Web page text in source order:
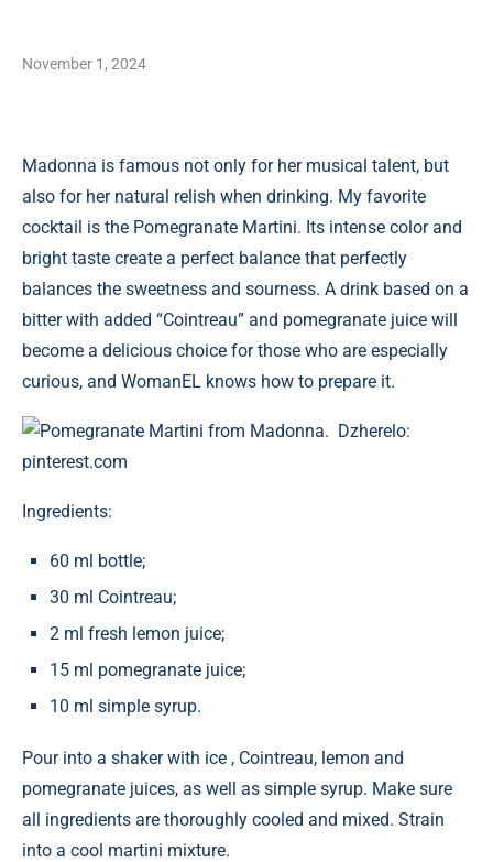
November 1, 2024
Madonna is famous not only for her musical talent, but
also for her natural relish when drinking. My favorite
cocktail is the Pomegranate Martini. Its intense color and
bright taste create a perfect balance that perfectly
balances the sweetness and sourness. A drink based on a
bitter with added “Cointreau” and pomegranate juice will
become a delicious choice for those who are especially
curious, and WomanEL knows how to prepare it.
Pomegranate Martini from Madonna. Dzherelo:
pinterest.com
Ingredients:
60 ml bottle;
30 ml Cointreau;
2 ml fresh lemon juice;
15 ml pomegranate juice;
10 ml simple syrup.
Pour into a shaker with ice , Cointreau, lemon and
pomegranate juices, as well as simple syrup. Make sure
all ingredients are thoroughly cooled and mixed. Strain
into a cool martini mixture.